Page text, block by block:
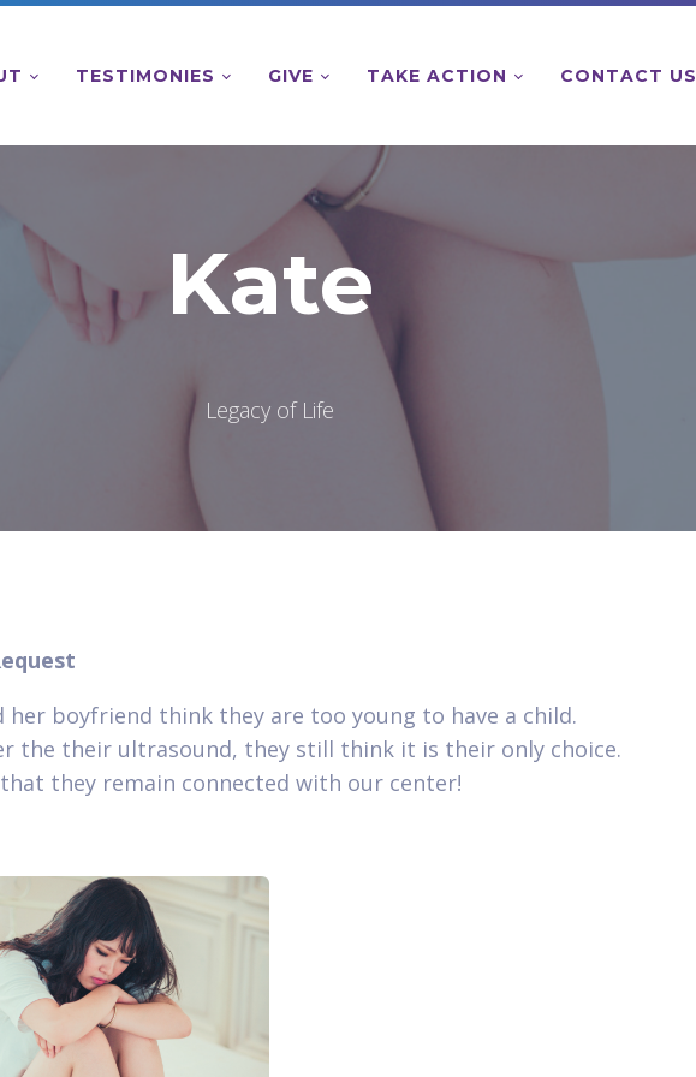
TESTIMONIES GIVE TAKE ACTION CONTACT US
Kate
Legacy of Life
her boyfriend think they are too young to have a child.
the their ultrasound, they still think it is their only choice.
they remain connected with our center!